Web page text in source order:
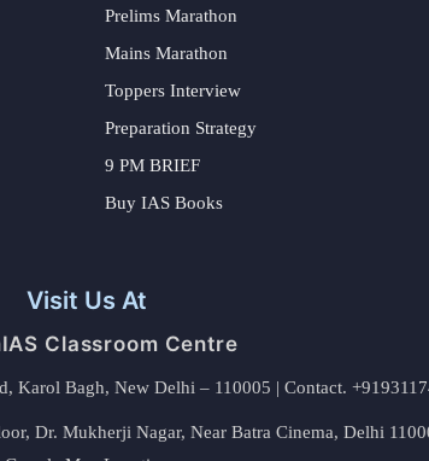
Prelims Marathon
Mains Marathon
Toppers Interview
Preparation Strategy
9 PM BRIEF
Buy IAS Books
Visit Us At
Classroom Centre
Karol Bagh, New Delhi – 110005 | Contact.
Dr. Mukherji Nagar, Near Batra Cinema, Delhi